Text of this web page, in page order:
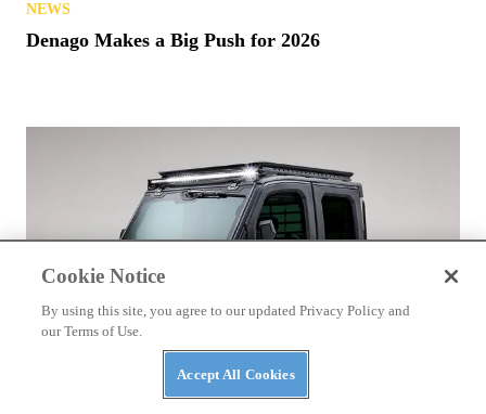
NEWS
Denago Makes a Big Push for 2026
Cookie Notice
By using this site, you agree to our updated Privacy Policy and
our Terms of Use.
Accept All Cookies